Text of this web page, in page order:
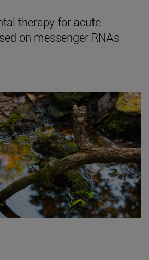
therapy for acute
on messenger RNAs